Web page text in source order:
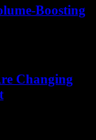
Boosting
Changing